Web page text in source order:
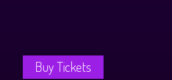
Buy Tickets